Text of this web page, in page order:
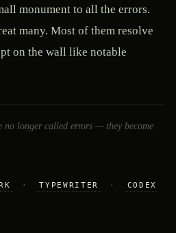
monument to all the errors.
many. Most of them resolve
on the wall like notable
no longer called errors — they become
· TYPEWRITER ·
CODEX